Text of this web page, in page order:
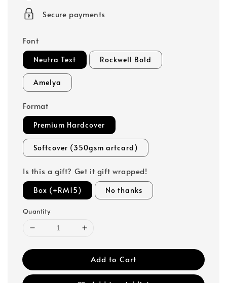
Secure payments
Font
Neutra Text Rockwell Bold
Amelya
Format
Premium Hardcover
Softcover (350gsm artcard)
Is this a gift? Get it gift wrapped!
Box (+RM15) No thanks
Quantity
Add to Cart